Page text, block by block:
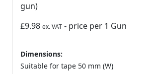
gun)
£9.98 ex. VAT - price per 1 Gun
Dimensions:
Suitable for tape 50 mm (W)